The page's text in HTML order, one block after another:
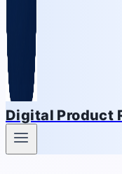
Digital Product